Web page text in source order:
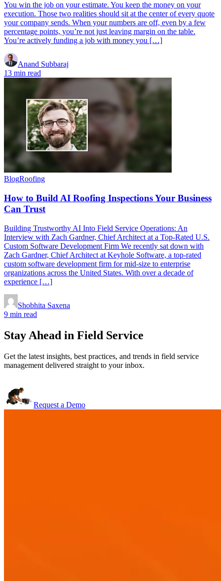
You win the job on your estimate. You keep the money on your
execution. Those two realities should sit at the center of every quote
your company sends. When your numbers are off, even by a few
percentage points, you’re not just leaving margin on the table.
You’re actively funding a job with money you […]
Anand Subbaraj
13 min read
BlogRoofing
How to Build AI Roofing Inspections Your Business
Can Trust
Building Trustworthy AI Into Field Service Operations: An
Interview with Zach Gardner, Chief Architect at a Top-Rated U.S.
Custom Software Development Firm We recently sat down with
Zach Gardner, Chief Architect at Keyhole Software, a top-rated
custom software development firm for mid-size to enterprise
organizations across the United States. With over a decade of
experience […]
Shobhita Saxena
9 min read
Stay Ahead in Field Service
Get the latest insights, best practices, and trends in field service
management delivered straight to your inbox.
Request a Demo